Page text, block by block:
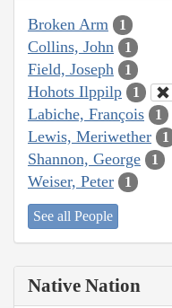
Broken Arm 1
Collins, John 1
Field, Joseph 1
Hohots Ilppilp 1
Labiche, François 1
Lewis, Meriwether 1
Shannon, George 1
Weiser, Peter 1
See all People
Native Nation